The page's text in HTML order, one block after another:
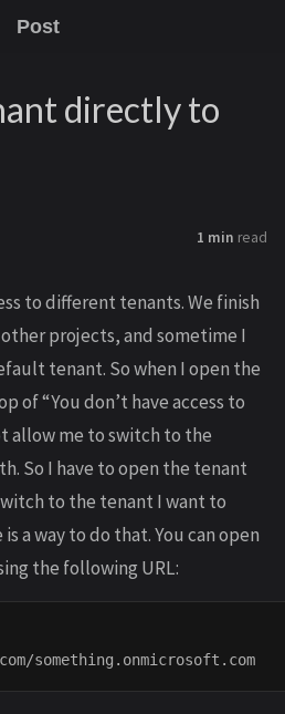
Post
directly to
1 min read
to different tenants. We finish
projects, and sometime I
tenant. So when I open the
of “You don’t have access to
allow me to switch to the
So I have to open the tenant
to the tenant I want to
a way to do that. You can open
the following URL: